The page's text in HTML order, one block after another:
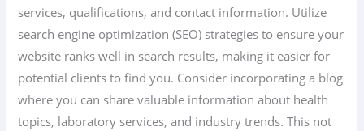
services, qualifications, and contact information. Utilize
search engine optimization (SEO) strategies to ensure your
website ranks well in search results, making it easier for
potential clients to find you. Consider incorporating a blog
where you can share valuable information about health
topics, laboratory services, and industry trends. This not